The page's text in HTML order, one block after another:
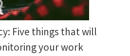
Five things that will
your work